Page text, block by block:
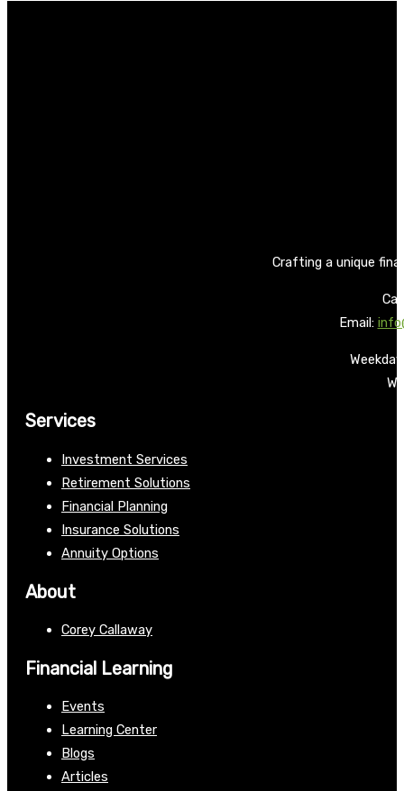
Crafting a unique
Email:
Services
Investment Services
Retirement Solutions
Financial Planning
Insurance Solutions
Annuity Options
About
Corey Callaway
Financial Learning
Events
Learning Center
Blogs
Articles